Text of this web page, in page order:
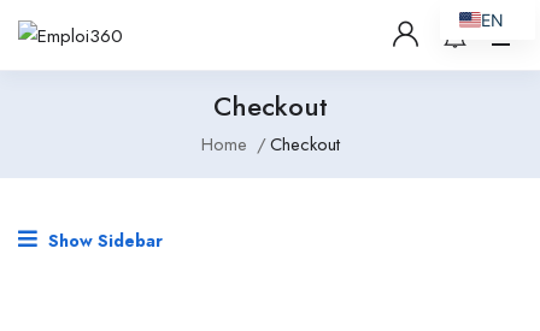
Checkout
Home Checkout
Show Sidebar
EN